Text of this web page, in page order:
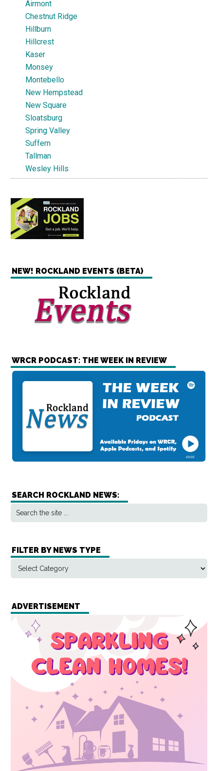
Airmont
Chestnut Ridge
Hillburn
Hillcrest
Kaser
Monsey
Montebello
New Hempstead
New Square
Sloatsburg
Spring Valley
Suffern
Tallman
Wesley Hills
NEW! ROCKLAND EVENTS (BETA)
WRCR PODCAST: THE WEEK IN REVIEW
SEARCH ROCKLAND NEWS:
FILTER BY NEWS TYPE
ADVERTISEMENT